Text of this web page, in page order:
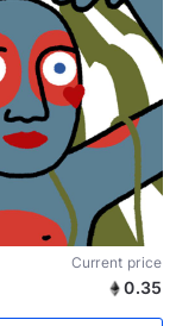
Current price
0.35